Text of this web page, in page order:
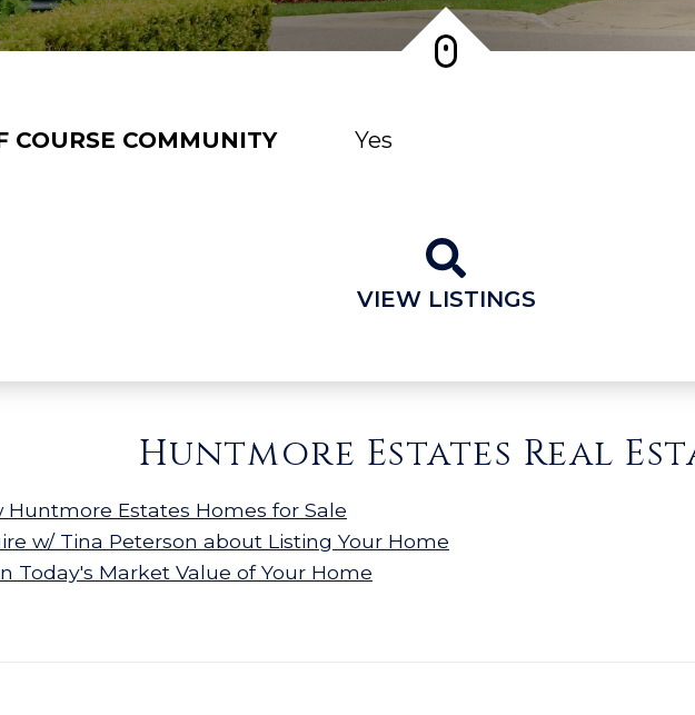
COURSE COMMUNITY Yes
VIEW LISTINGS
Huntmore Estates Real
Huntmore Estates Homes for Sale
w/ Tina Peterson about Listing Your Home
Today's Market Value of Your Home